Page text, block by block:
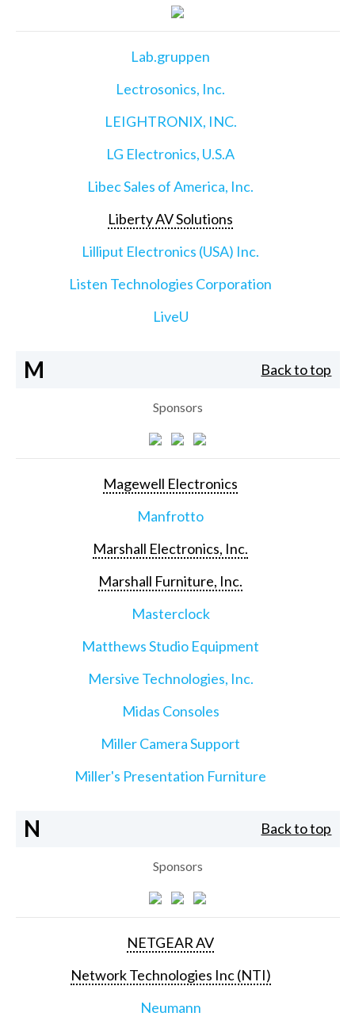
Lab.gruppen
Lectrosonics, Inc.
LEIGHTRONIX, INC.
LG Electronics, U.S.A
Libec Sales of America, Inc.
Liberty AV Solutions
Lilliput Electronics (USA) Inc.
Listen Technologies Corporation
LiveU
M Back to top
Sponsors
Magewell Electronics
Manfrotto
Marshall Electronics, Inc.
Marshall Furniture, Inc.
Masterclock
Matthews Studio Equipment
Mersive Technologies, Inc.
Midas Consoles
Miller Camera Support
Miller's Presentation Furniture
N Back to top
Sponsors
NETGEAR AV
Network Technologies Inc (NTI)
Neumann